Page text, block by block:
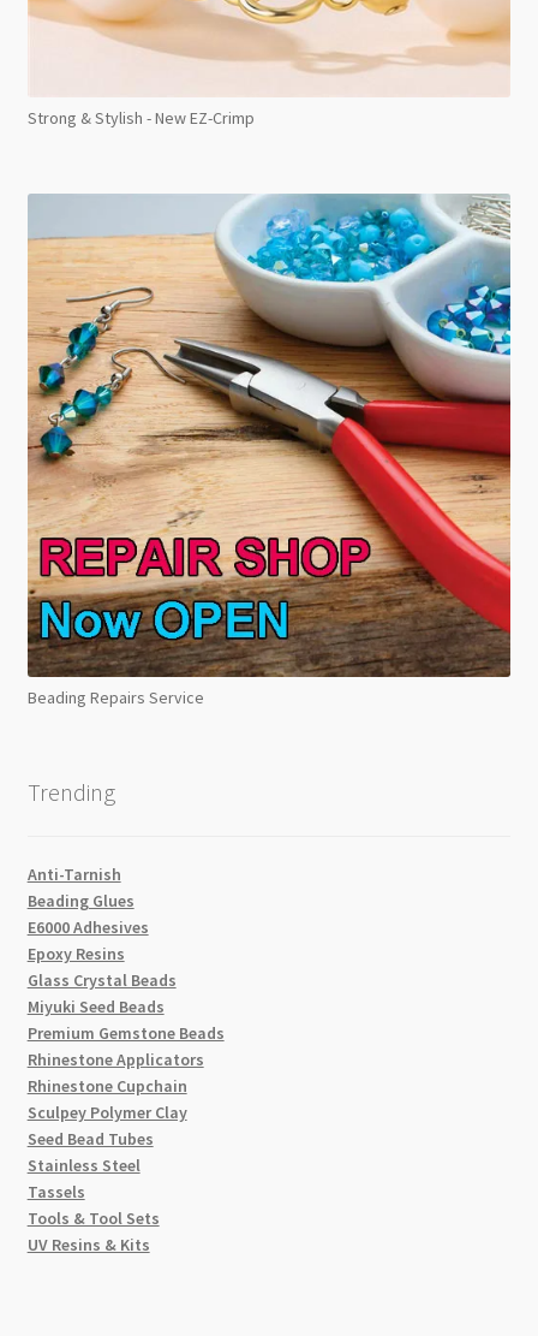
Strong & Stylish - New EZ-Crimp
Beading Repairs Service
Trending
Anti-Tarnish
Beading Glues
E6000 Adhesives
Epoxy Resins
Glass Crystal Beads
Miyuki Seed Beads
Premium Gemstone Beads
Rhinestone Applicators
Rhinestone Cupchain
Sculpey Polymer Clay
Seed Bead Tubes
Stainless Steel
Tassels
Tools & Tool Sets
UV Resins & Kits